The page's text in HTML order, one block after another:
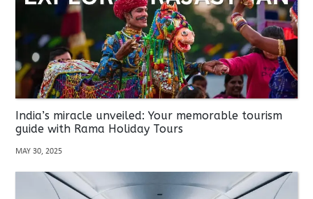
India’s miracle unveiled: Your memorable tourism
guide with Rama Holiday Tours
MAY 30, 2025